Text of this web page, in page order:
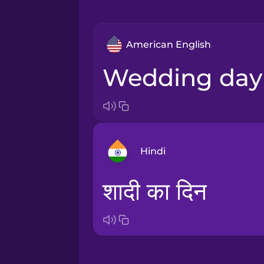
American English
wedding day
Hindi
Arabic
शादी का दिन